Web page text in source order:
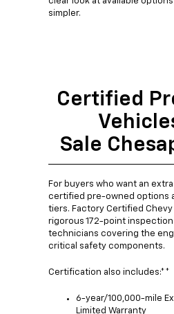
simpler.
Certified
Sale
For buyers who want an
certified pre-owned options
tiers. Factory Certified Chevy
rigorous 172-point
technicians covering the
critical safety components.
Certification also includes:**
6-year/100,000-mile
Limited Warranty